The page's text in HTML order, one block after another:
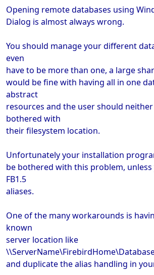
Opening remote databases using
Dialog is almost always wrong.
You should manage your different
even
have to be more than one, a large
would be fine with having all in one
abstract
resources and the user should
bothered with
their filesystem location.
Unfortunately your installation
be bothered with this problem, unless
FB1.5
aliases.
One of the many workarounds is
known
server location like
and duplicate the alias handling in